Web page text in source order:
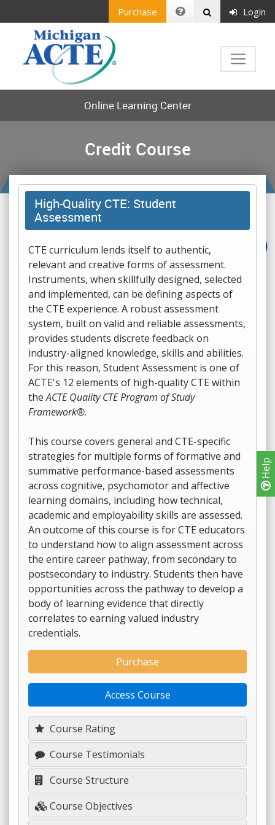
Help
Purchase Login
Online Learning Center
Credit Course
High-Quality CTE: Student
Assessment
CTE curriculum lends itself to authentic,
relevant and creative forms of assessment.
Instruments, when skillfully designed, selected
and implemented, can be defining aspects of
the CTE experience. A robust assessment
system, built on valid and reliable assessments,
provides students discrete feedback on
industry-aligned knowledge, skills and abilities.
For this reason, Student Assessment is one of
ACTE's 12 elements of high-quality CTE within
theACTE Quality CTE Program of Study
Framework®.
This course covers general and CTE-specific
strategies for multiple forms of formative and
summative performance-based assessments
across cognitive, psychomotor and affective
learning domains, including how technical,
academic and employability skills are assessed.
An outcome of this course is for CTE educators
to understand how to align assessment across
the entire career pathway, from secondary to
postsecondary to industry. Students then have
opportunities across the pathway to develop a
body of learning evidence that directly
correlates to earning valued industry
credentials.
Course Rating
Course Testimonials
Course Structure
Course Objectives
Purchase
Access Course